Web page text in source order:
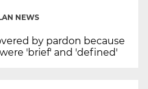
NEWS
by pardon because
'brief' and 'defined'